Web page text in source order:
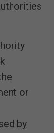
or
by